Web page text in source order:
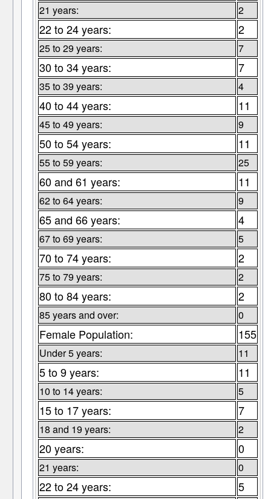
21 years: 2
22 to 24 years: 2
25 to 29 years: 7
30 to 34 years: 7
35 to 39 years: 4
40 to 44 years: 11
45 to 49 years: 9
50 to 54 years: 11
55 to 59 years: 25
60 and 61 years: 11
62 to 64 years: 9
65 and 66 years: 4
67 to 69 years: 5
70 to 74 years: 2
75 to 79 years: 2
80 to 84 years: 2
85 years and over: 0
Female Population: 155
Under 5 years: 11
5 to 9 years: 11
10 to 14 years: 5
15 to 17 years: 7
18 and 19 years: 2
20 years: 0
21 years: 0
22 to 24 years: 5